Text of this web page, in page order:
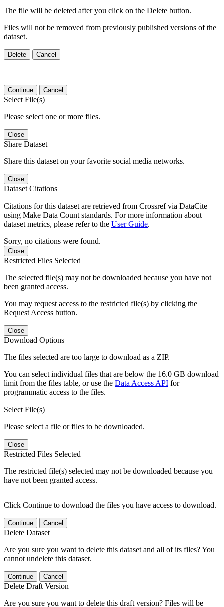
The file will be deleted after you click on the Delete button.
Files will not be removed from previously published versions of the
dataset.
Delete Cancel
Continue Cancel
Select File(s)
Please select one or more files.
Close
Share Dataset
Share this dataset on your favorite social media networks.
Close
Dataset Citations
Citations for this dataset are retrieved from Crossref via DataCite
using Make Data Count standards. For more information about
dataset metrics, please refer to the User Guide.
Sorry, no citations were found.
Close
Restricted Files Selected
The selected file(s) may not be downloaded because you have not
been granted access.
You may request access to the restricted file(s) by clicking the
Request Access button.
Close
Download Options
The files selected are too large to download as a ZIP.
You can select individual files that are below the 16.0 GB download
limit from the files table, or use the Data Access API for
programmatic access to the files.
Select File(s)
Please select a file or files to be downloaded.
Close
Restricted Files Selected
The restricted file(s) selected may not be downloaded because you
have not been granted access.
Click Continue to download the files you have access to download.
Continue Cancel
Delete Dataset
Are you sure you want to delete this dataset and all of its files? You
cannot undelete this dataset.
Continue Cancel
Delete Draft Version
Are you sure you want to delete this draft version? Files will be